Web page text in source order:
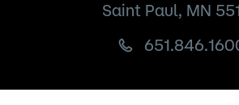
Saint Paul, MN